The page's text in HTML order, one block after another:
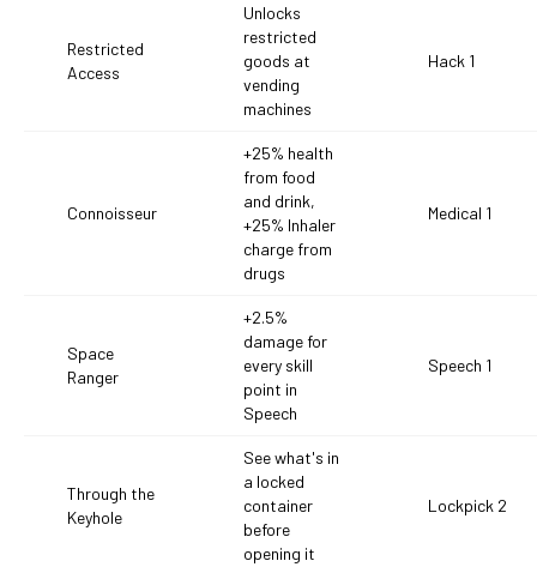
Restricted
Access
Unlocks
restricted
goods at
vending
machines
Hack 1
Connoisseur
+25% health
from food
and drink,
+25% Inhaler
charge from
drugs
Medical 1
Space
Ranger
+2.5%
damage for
every skill
point in
Speech
Speech 1
Through the
Keyhole
See what's in
a locked
container
before
opening it
Lockpick 2